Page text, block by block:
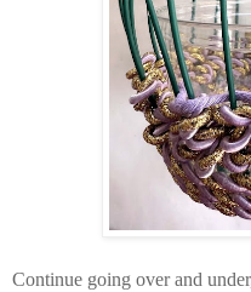
Continue going over and